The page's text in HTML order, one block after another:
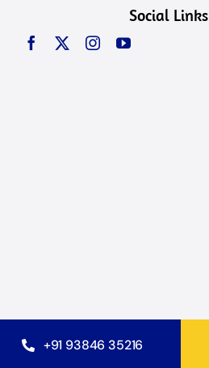
Social Links
+91 93846 35216